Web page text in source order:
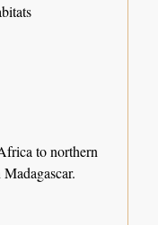
to northern